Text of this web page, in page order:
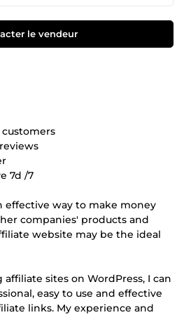
le vendeur
7d /7
effective way to make money
companies' products and
website may be the ideal
sites on WordPress, I can
easy to use and effective
links. My experience and